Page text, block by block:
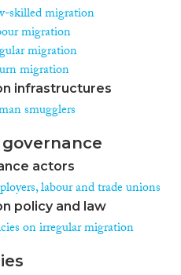
skilled migration
migration
migration
migration
infrastructures
smugglers
actors
labour and trade unions
policy and law
on irregular migration